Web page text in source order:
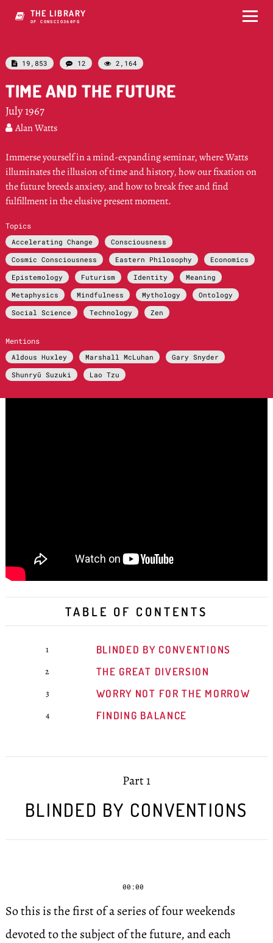
THE LIBRARY
OF CONSCIOUSNESS
 19,853  12  2,164
TIME AND THE FUTURE
July 1967
 Alan Watts
Immerse yourself in a mind-expanding seminar, where Watts
illuminates the illusion of time and history, how our fixation on
the future breeds anxiety, and how to break free and find
fulfillment in the elusive present moment.
Topics
Accelerating Change
Consciousness
Cosmic Consciousness
Eastern Philosophy
Economics
Epistemology
Futurism Identity
Meaning
Metaphysics
Mindfulness Mythology
Ontology
Social Science
Technology Zen
Mentions
Aldous Huxley Marshall McLuhan
Gary Snyder
Shunryū Suzuki
Lao Tzu
TABLE OF CONTENTS
1 BLINDED BY CONVENTIONS
2 THE GREAT DIVERSION
3 WORRY NOT FOR THE MORROW
4 FINDING BALANCE
Part 1
BLINDED BY CONVENTIONS
00:00
So this is the first of a series of four weekends
devoted to the subject of the future, and each